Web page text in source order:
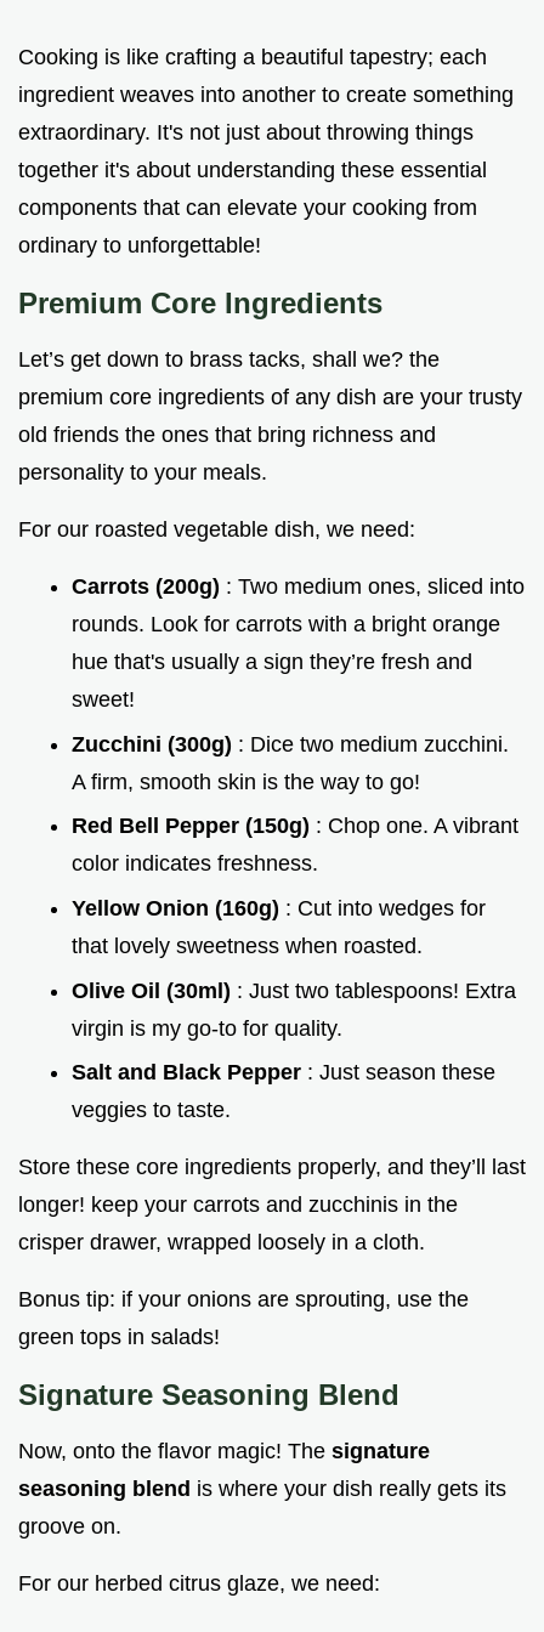
Cooking is like crafting a beautiful tapestry; each
ingredient weaves into another to create something
extraordinary. It's not just about throwing things
together it's about understanding these essential
components that can elevate your cooking from
ordinary to unforgettable!
Premium Core Ingredients
Let’s get down to brass tacks, shall we? the
premium core ingredients of any dish are your trusty
old friends the ones that bring richness and
personality to your meals.
For our roasted vegetable dish, we need:
Carrots (200g) : Two medium ones, sliced into
rounds. Look for carrots with a bright orange
hue that's usually a sign they’re fresh and
sweet!
Zucchini (300g) : Dice two medium zucchini.
A firm, smooth skin is the way to go!
Red Bell Pepper (150g) : Chop one. A vibrant
color indicates freshness.
Yellow Onion (160g) : Cut into wedges for
that lovely sweetness when roasted.
Olive Oil (30ml) : Just two tablespoons! Extra
virgin is my go-to for quality.
Salt and Black Pepper : Just season these
veggies to taste.
Store these core ingredients properly, and they’ll last
longer! keep your carrots and zucchinis in the
crisper drawer, wrapped loosely in a cloth.
Bonus tip: if your onions are sprouting, use the
green tops in salads!
Signature Seasoning Blend
Now, onto the flavor magic! The signature
seasoning blend is where your dish really gets its
groove on.
For our herbed citrus glaze, we need: